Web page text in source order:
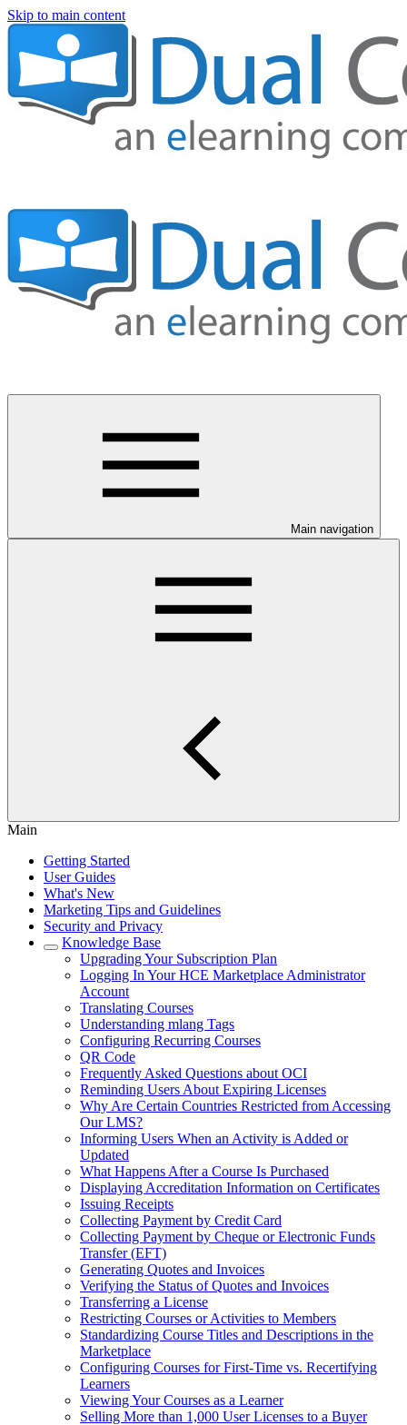
Skip to main content
Main navigation
Main
Getting Started
User Guides
What's New
Marketing Tips and Guidelines
Security and Privacy
Knowledge Base
Upgrading Your Subscription Plan
Logging In Your HCE Marketplace Administrator
Account
Translating Courses
Understanding mlang Tags
Configuring Recurring Courses
QR Code
Frequently Asked Questions about OCI
Reminding Users About Expiring Licenses
Why Are Certain Countries Restricted from Accessing
Our LMS?
Informing Users When an Activity is Added or
Updated
What Happens After a Course Is Purchased
Displaying Accreditation Information on Certificates
Issuing Receipts
Collecting Payment by Credit Card
Collecting Payment by Cheque or Electronic Funds
Transfer (EFT)
Generating Quotes and Invoices
Verifying the Status of Quotes and Invoices
Transferring a License
Restricting Courses or Activities to Members
Standardizing Course Titles and Descriptions in the
Marketplace
Configuring Courses for First-Time vs. Recertifying
Learners
Viewing Your Courses as a Learner
Selling More than 1,000 User Licenses to a Buyer